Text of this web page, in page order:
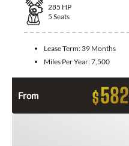
285 HP
5 Seats
Lease Term: 39 Months
Miles Per Year:7,500
From $582